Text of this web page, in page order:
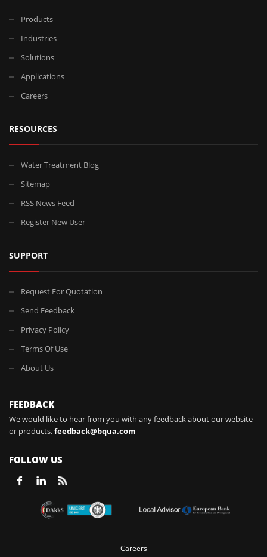
Products
Industries
Solutions
Applications
Careers
RESOURCES
Water Treatment Blog
Sitemap
RSS News Feed
Register New User
SUPPORT
Request For Quotation
Send Feedback
Privacy Policy
Terms Of Use
About Us
FEEDBACK
We would like to hear from you with any feedback about our website
or products.feedback@bqua.com
FOLLOW US
Careers